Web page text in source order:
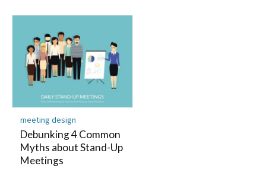
meeting design
Debunking 4 Common
Myths about Stand-Up
Meetings